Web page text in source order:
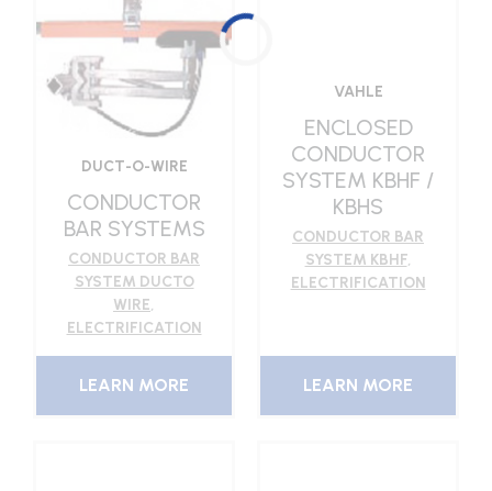
DUCT-O-WIRE
CONDUCTOR
BAR SYSTEMS
CONDUCTOR BAR
SYSTEM DUCTO
WIRE,
ELECTRIFICATION
LEARN MORE
VAHLE
ENCLOSED
CONDUCTOR
SYSTEM KBHF /
KBHS
CONDUCTOR BAR
SYSTEM KBHF,
ELECTRIFICATION
LEARN MORE